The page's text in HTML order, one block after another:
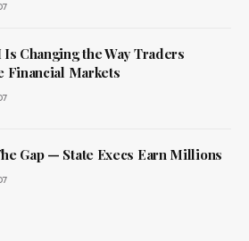
Is Changing the Way Traders
Financial Markets
Gap — State Execs Earn Millions